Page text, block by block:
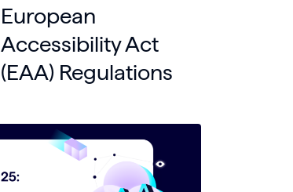
European
Accessibility Act
(EAA) Regulations